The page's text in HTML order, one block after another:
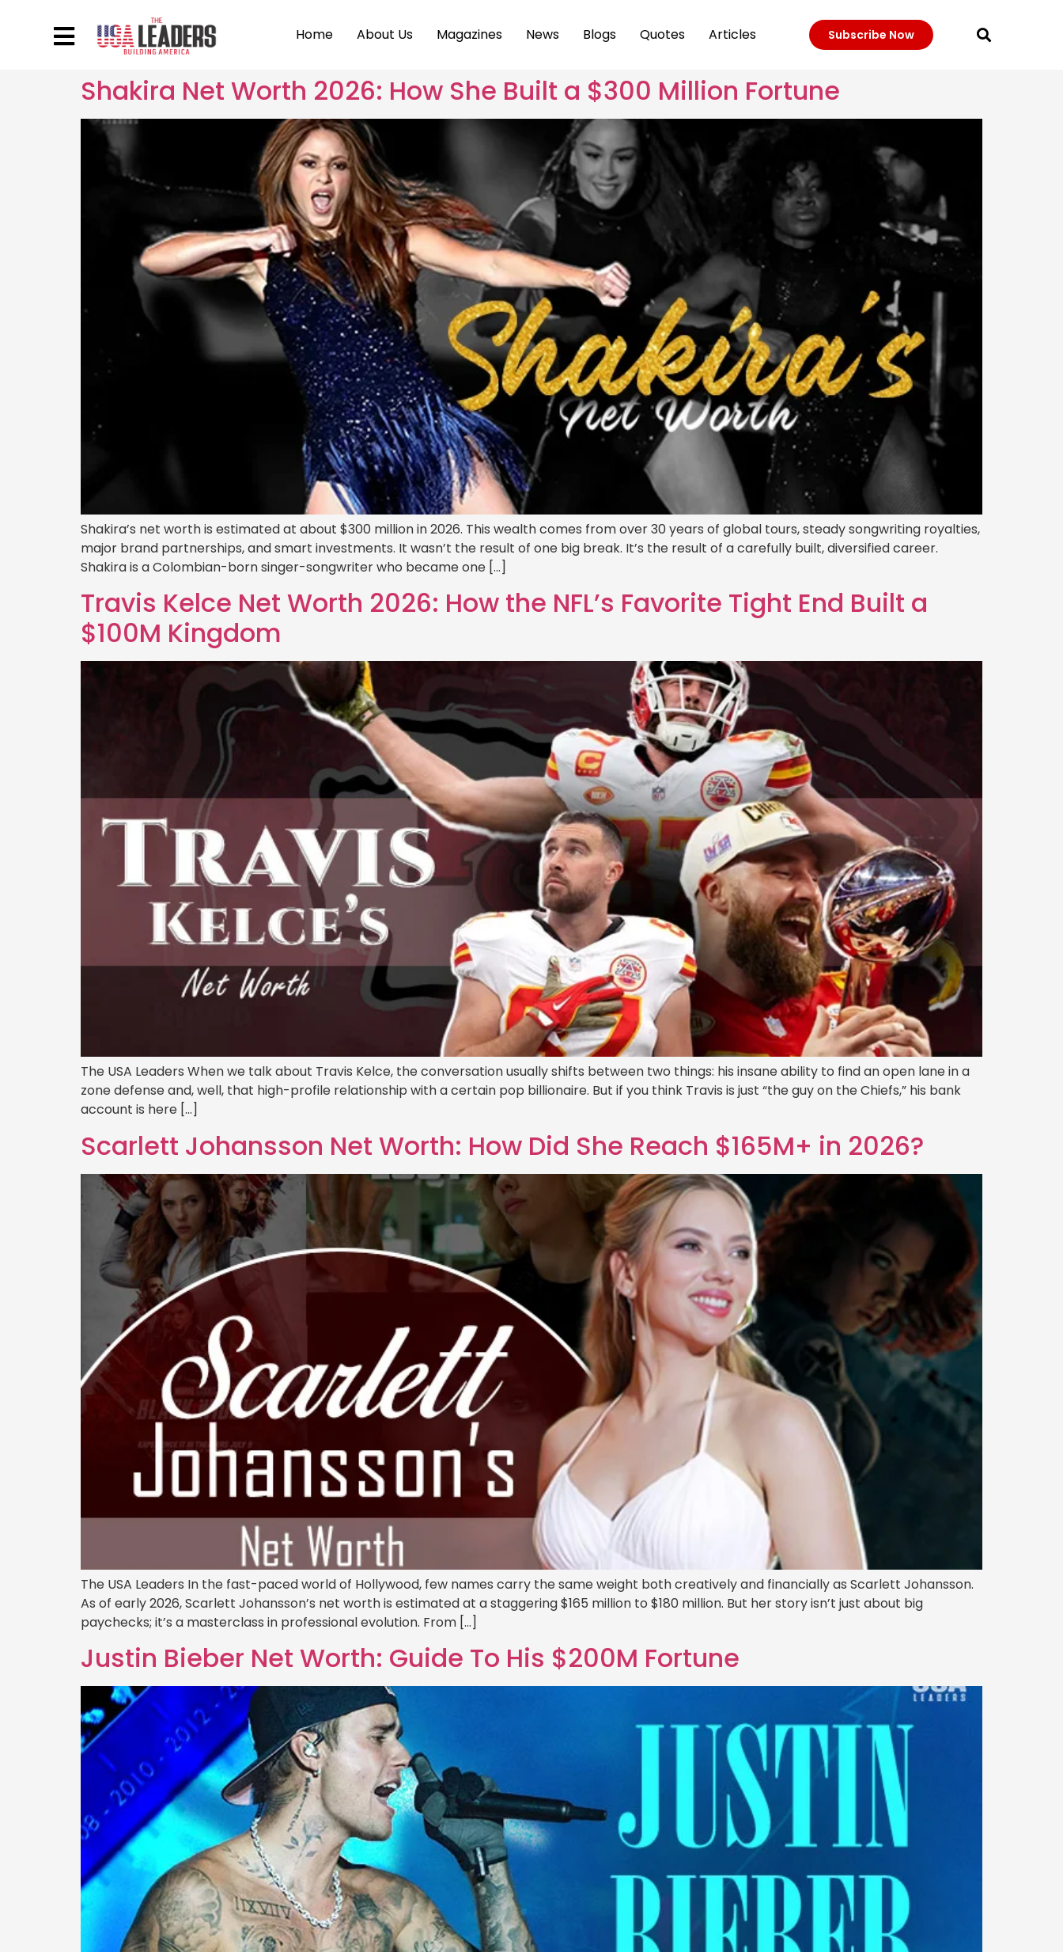
Home About Us Magazines News Blogs Quotes Articles Subscribe Now
Shakira Net Worth 2026: How She Built a $300 Million Fortune
Shakira’s net worth is estimated at about $300 million in 2026. This wealth comes from over 30 years of global tours, steady songwriting royalties,
major brand partnerships, and smart investments. It wasn’t the result of one big break. It’s the result of a carefully built, diversified career.
Shakira is a Colombian-born singer-songwriter who became one […]
Travis Kelce Net Worth 2026: How the NFL’s Favorite Tight End Built a
$100M Kingdom
The USA Leaders When we talk about Travis Kelce, the conversation usually shifts between two things: his insane ability to find an open lane in a
zone defense and, well, that high-profile relationship with a certain pop billionaire. But if you think Travis is just “the guy on the Chiefs,” his bank
account is here […]
Scarlett Johansson Net Worth: How Did She Reach $165M+ in 2026?
The USA Leaders In the fast-paced world of Hollywood, few names carry the same weight both creatively and financially as Scarlett Johansson.
As of early 2026, Scarlett Johansson’s net worth is estimated at a staggering $165 million to $180 million. But her story isn’t just about big
paychecks; it’s a masterclass in professional evolution. From […]
Justin Bieber Net Worth: Guide To His $200M Fortune